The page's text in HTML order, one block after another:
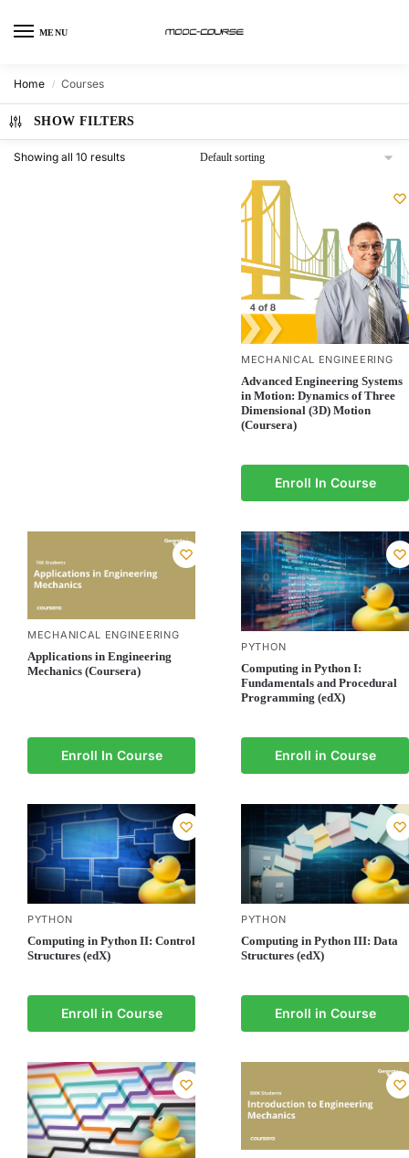
MENU
Home / Courses
SHOW FILTERS
Showing all 10 results
MECHANICAL ENGINEERING
Advanced Engineering Systems
in Motion: Dynamics of Three
Dimensional (3D) Motion
(Coursera)
Enroll In Course
MECHANICAL ENGINEERING
Applications in Engineering
Mechanics (Coursera)
Enroll In Course
PYTHON
Computing in Python I:
Fundamentals and Procedural
Programming (edX)
Enroll in Course
PYTHON
Computing in Python II: Control
Structures (edX)
Enroll in Course
PYTHON
Computing in Python III: Data
Structures (edX)
Enroll in Course